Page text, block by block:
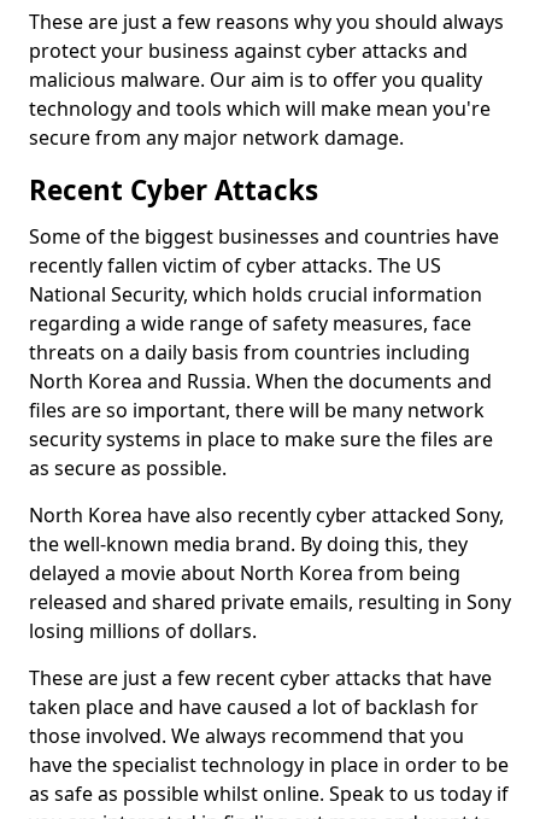
These are just a few reasons why you should always
protect your business against cyber attacks and
malicious malware. Our aim is to offer you quality
technology and tools which will make mean you're
secure from any major network damage.
Recent Cyber Attacks
Some of the biggest businesses and countries have
recently fallen victim of cyber attacks. The US
National Security, which holds crucial information
regarding a wide range of safety measures, face
threats on a daily basis from countries including
North Korea and Russia. When the documents and
files are so important, there will be many network
security systems in place to make sure the files are
as secure as possible.
North Korea have also recently cyber attacked Sony,
the well-known media brand. By doing this, they
delayed a movie about North Korea from being
released and shared private emails, resulting in Sony
losing millions of dollars.
These are just a few recent cyber attacks that have
taken place and have caused a lot of backlash for
those involved. We always recommend that you
have the specialist technology in place in order to be
as safe as possible whilst online. Speak to us today if